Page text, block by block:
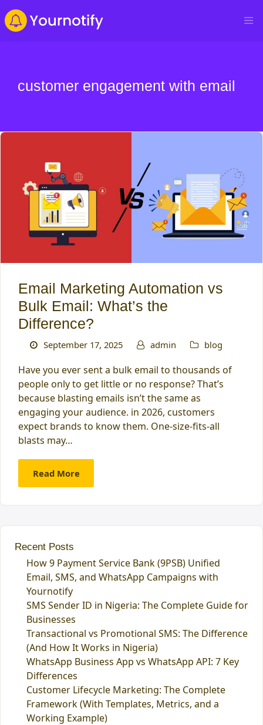
customer engagement with email
Email Marketing Automation vs
Bulk Email: What’s the
Difference?
September 17, 2025 admin blog
Have you ever sent a bulk email to thousands of
people only to get little or no response? That’s
because blasting emails isn’t the same as
engaging your audience. in 2026, customers
expect brands to know them. One-size-fits-all
blasts may…
Read More
Recent Posts
How 9 Payment Service Bank (9PSB) Unified
Email, SMS, and WhatsApp Campaigns with
Yournotify
SMS Sender ID in Nigeria: The Complete Guide for
Businesses
Transactional vs Promotional SMS: The Difference
(And How It Works in Nigeria)
WhatsApp Business App vs WhatsApp API: 7 Key
Differences
Customer Lifecycle Marketing: The Complete
Framework (With Templates, Metrics, and a
Working Example)